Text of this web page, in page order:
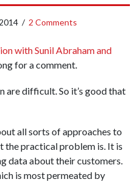
/ 2 Comments
with Sunil Abraham and
for a comment.
are difficult. So it’s good that
all sorts of approaches to
the practical problem is. It is
data about their customers.
is most permeated by